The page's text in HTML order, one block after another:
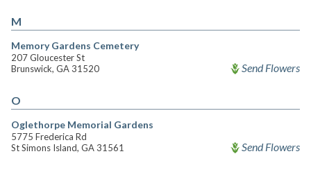
M
Memory Gardens Cemetery
207 Gloucester St
Brunswick, GA 31520
Send Flowers
O
Oglethorpe Memorial Gardens
5775 Frederica Rd
St Simons Island, GA 31561
Send Flowers